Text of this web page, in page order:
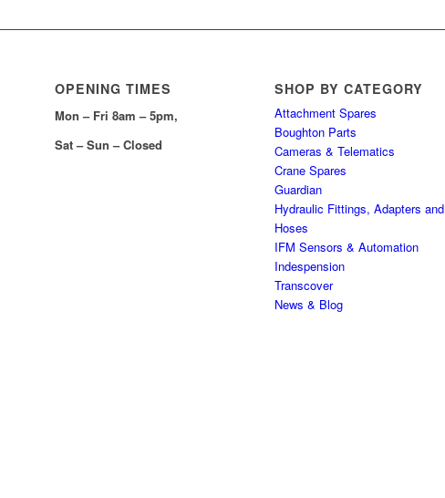
OPENING TIMES
Mon – Fri 8am – 5pm,
Sat – Sun – Closed
SHOP BY CATEGORY
Attachment Spares
Boughton Parts
Cameras & Telematics
Crane Spares
Guardian
Hydraulic Fittings, Adapters and
Hoses
IFM Sensors & Automation
Indespension
Transcover
News & Blog